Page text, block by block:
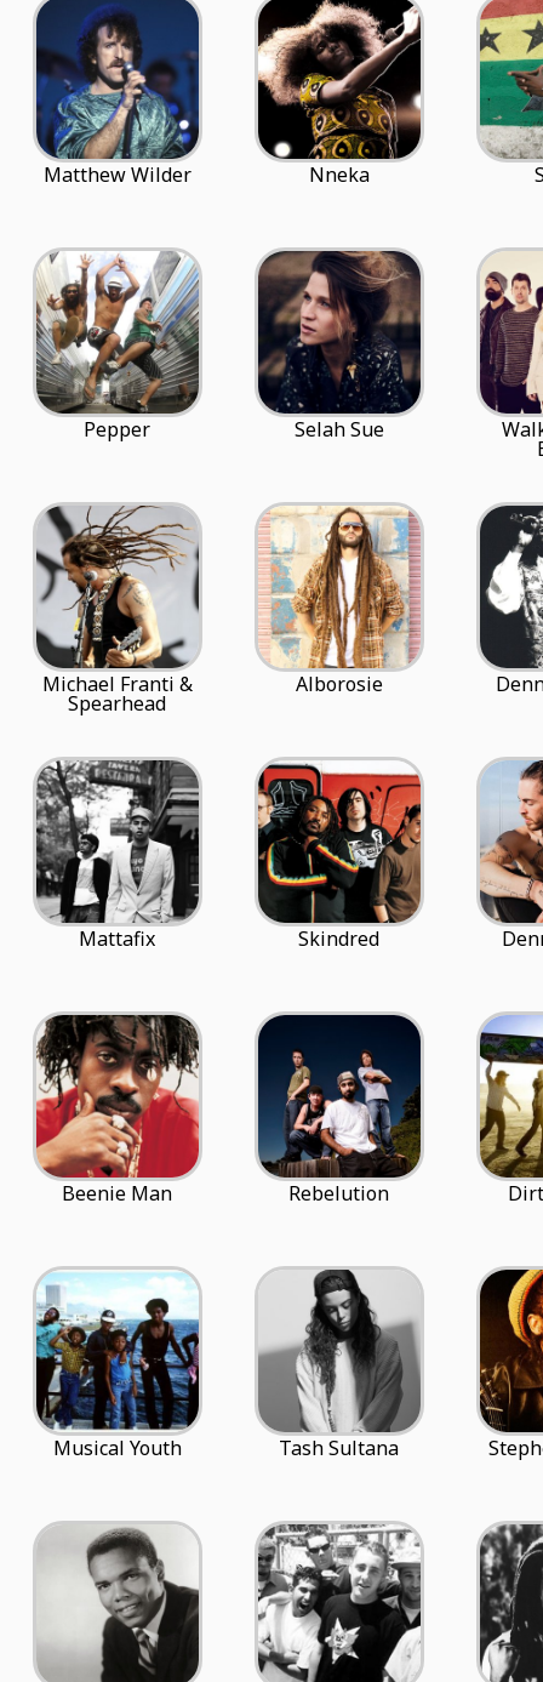
Matthew Wilder Nneka
Pepper Selah Sue
Michael Franti &
Spearhead
Alborosie
Mattafix Skindred
Beenie Man Rebelution
Musical Youth Tash Sultana